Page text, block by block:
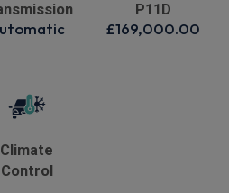
P11D
£169,000.00
Climate
Control